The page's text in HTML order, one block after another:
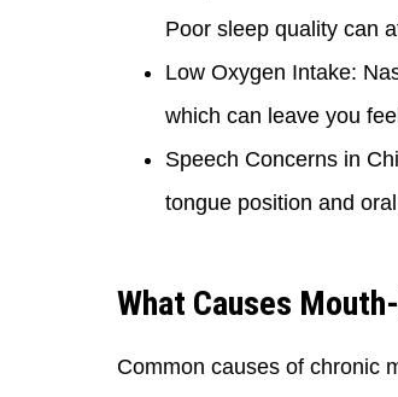
Poor sleep quality can
Low Oxygen Intake:
which can leave you
Speech Concerns in
tongue position and
What Causes
Common causes of chronic